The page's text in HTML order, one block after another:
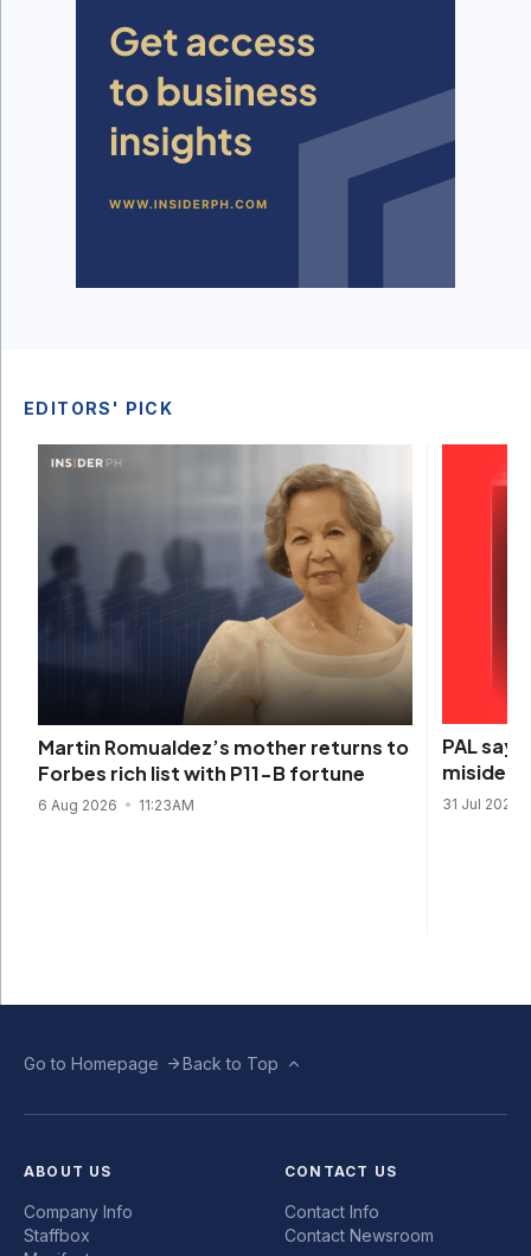
EDITORS' PICK
Martin Romualdez’s mother returns to
Forbes rich list with P11-B fortune
6 Aug 2026 11:23AM
PAL
31 Jul 2026
Go to Homepage Back to Top
ABOUT US
Company Info
Staffbox
CONTACT US
Contact Info
Contact Newsroom